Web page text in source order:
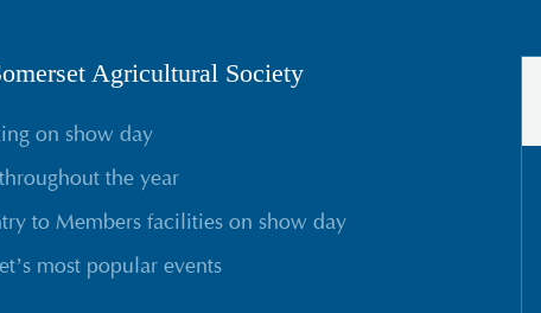
Agricultural Society
on show day
the year
to Members facilities on show day
most popular events